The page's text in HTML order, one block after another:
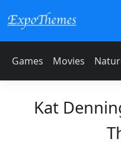
Games Movies
Kat